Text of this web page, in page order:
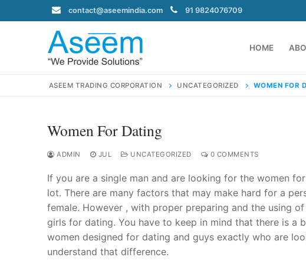
to
contact@aseemindia.com 91 9824076709
HOME
Home
ASEEM TRADING CORPORATION UNCATEGORIZED WOMEN FOR
Women For Dating
ADMIN JUL UNCATEGORIZED 0 COMMENTS
If you are a single man and are looking for the women
lot. There are many factors that may make hard for a
female. However , with proper preparing and the using
girls for dating. You have to keep in mind that there is a
women designed for dating and guys exactly who are
understand that difference.